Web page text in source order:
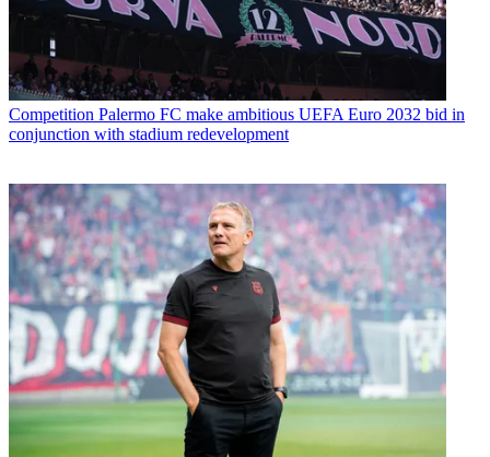
Competition Palermo FC make ambitious UEFA Euro 2032 bid in
conjunction with stadium redevelopment